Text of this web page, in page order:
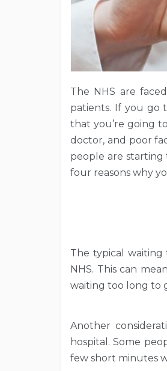
The NHS are
patients. If you go
that you’re going
doctor, and poor
people are
four reasons why
The typical
NHS. This can
waiting too long to
Another
hospital. Some
few short minutes